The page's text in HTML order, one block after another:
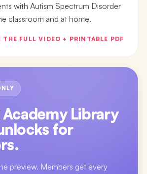
with Autism Spectrum Disorder
classroom and at home.
THE FULL VIDEO + PRINTABLE PDF
Academy Library
for
preview. Members get every